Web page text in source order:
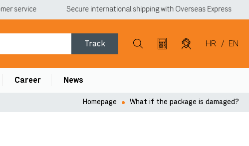
service Secure international shipping with Overseas Express
Track HR / EN
Career News
Homepage What if the package is damaged?